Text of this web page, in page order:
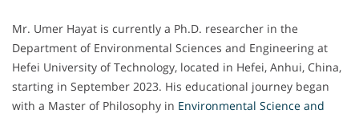
Mr. Umer Hayat is currently a Ph.D. researcher in the
Department of Environmental Sciences and Engineering at
Hefei University of Technology, located in Hefei, Anhui, China,
starting in September 2023. His educational journey began
with a Master of Philosophy in Environmental Science and